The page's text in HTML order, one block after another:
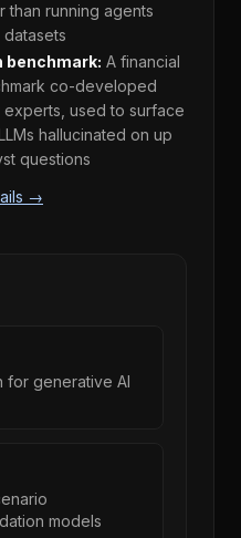
than running agents
benchmark: A financial
co-developed
experts, used to surface
hallucinated on up
questions
→
for generative AI
models